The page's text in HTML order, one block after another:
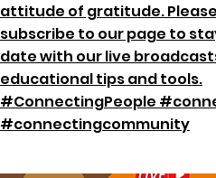
attitude of gratitude.
subscribe to our page to
date with our live
educational tips and tools.
#ConnectingPeople
#connectingcommunity